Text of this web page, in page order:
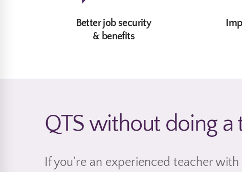
Better job security
& benefits
QTS without doing
If you’re an experienced teacher